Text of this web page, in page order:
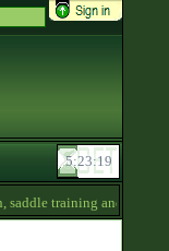
training and getting